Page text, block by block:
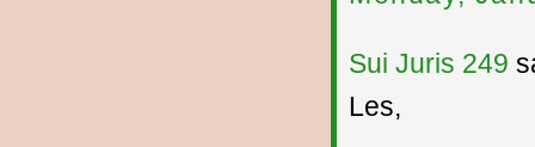
Sui Juris 249
Les,